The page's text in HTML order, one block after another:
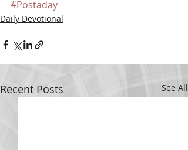
#Postaday
Daily Devotional
Recent Posts See All